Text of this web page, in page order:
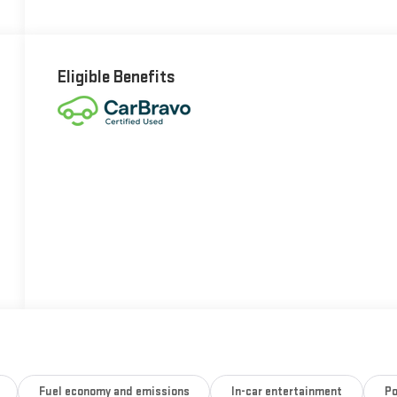
Eligible Benefits
Fuel economy and emissions In-car entertainment